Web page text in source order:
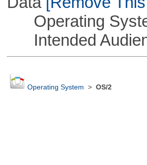
Operating
Intended
Operating System > OS/2